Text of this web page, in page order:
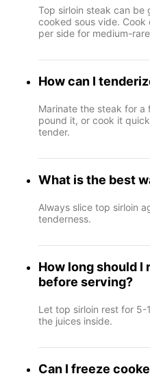
Top sirloin steak can be
cooked sous vide.
per side for medium-
How can I
Marinate the steak for a
pound it, or cook it
tender.
What is the best
Always slice top sirloin
tenderness.
How long should
before serving?
Let top sirloin rest for
the juices inside.
Can I freeze